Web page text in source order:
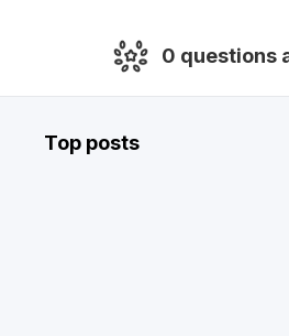
0 questions
Top posts